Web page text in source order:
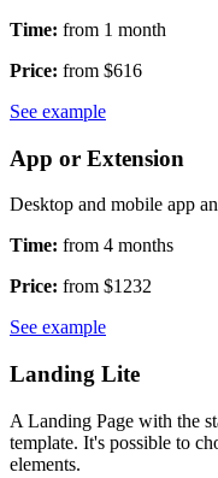
Time: from 1 month
Price: from $616
See example
App or Extension
Desktop and mobile app
Time: from 4 months
Price: from $1232
See example
Landing Lite
A Landing Page with the
template. It's possible to
elements.